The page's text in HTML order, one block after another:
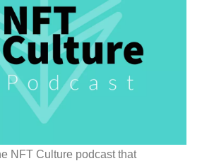
NFT Culture podcast that